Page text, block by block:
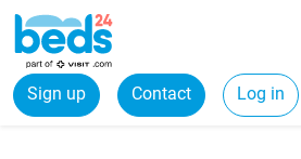
Sign up Contact Log in